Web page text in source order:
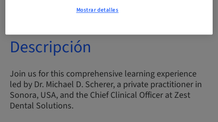
Descripción
Join us for this comprehensive learning experience
led by Dr. Michael D. Scherer, a private practitioner in
Sonora, USA, and the Chief Clinical Officer at Zest
Dental Solutions.
Mostrar detalles